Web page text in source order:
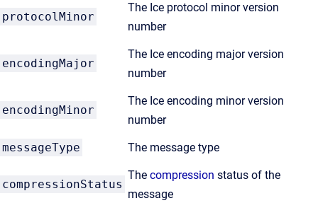
protocolMinor
The Ice protocol minor version
number
encodingMajor
The Ice encoding major version
number
encodingMinor
The Ice encoding minor version
number
messageType The message type
compressionStatus
The compression status of the
message